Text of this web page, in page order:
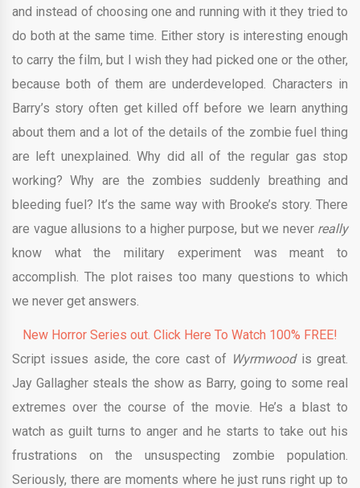
and instead of choosing one and running with it they tried to
do both at the same time. Either story is interesting enough
to carry the film, but I wish they had picked one or the other,
because both of them are underdeveloped. Characters in
Barry’s story often get killed off before we learn anything
about them and a lot of the details of the zombie fuel thing
are left unexplained. Why did all of the regular gas stop
working? Why are the zombies suddenly breathing and
bleeding fuel? It’s the same way with Brooke’s story. There
are vague allusions to a higher purpose, but we never really
know what the military experiment was meant to
accomplish. The plot raises too many questions to which
we never get answers.
New Horror Series out. Click Here To Watch 100% FREE!
Script issues aside, the core cast of Wyrmwood is great.
Jay Gallagher steals the show as Barry, going to some real
extremes over the course of the movie. He’s a blast to
watch as guilt turns to anger and he starts to take out his
frustrations on the unsuspecting zombie population.
Seriously, there are moments where he just runs right up to